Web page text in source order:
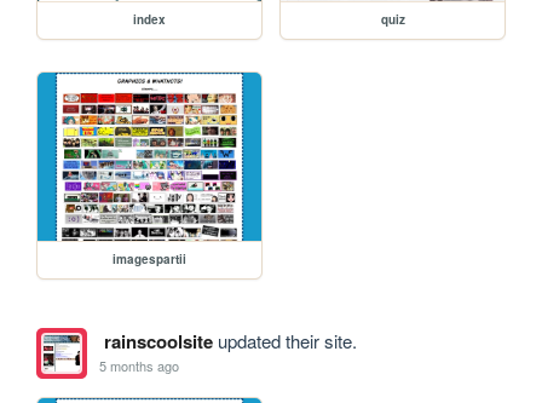
index quiz
imagespartii
rainscoolsiteupdated their site.
5 months ago